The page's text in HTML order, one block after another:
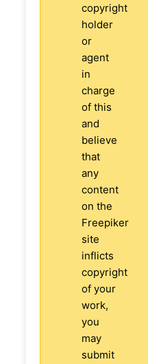
copyright
holder
or
agent
in
charge
of this
and
believe
that
any
content
on the
Freepiker
site
inflicts
copyright
of your
work,
you
may
submit